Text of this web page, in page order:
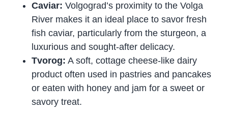
Caviar: Volgograd’s proximity to the Volga
River makes it an ideal place to savor fresh
fish caviar, particularly from the sturgeon, a
luxurious and sought-after delicacy.
Tvorog: A soft, cottage cheese-like dairy
product often used in pastries and pancakes
or eaten with honey and jam for a sweet or
savory treat.